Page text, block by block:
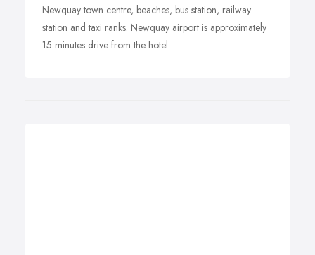
Newquay town centre, beaches, bus station, railway
station and taxi ranks. Newquay airport is approximately
15 minutes drive from the hotel.